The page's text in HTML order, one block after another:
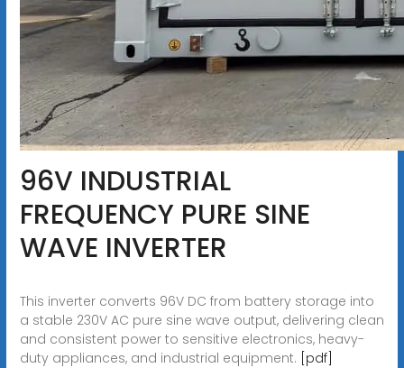
96V INDUSTRIAL
FREQUENCY PURE SINE
WAVE INVERTER
This inverter converts 96V DC from battery storage into
a stable 230V AC pure sine wave output, delivering clean
and consistent power to sensitive electronics, heavy-
duty appliances, and industrial equipment. [pdf]